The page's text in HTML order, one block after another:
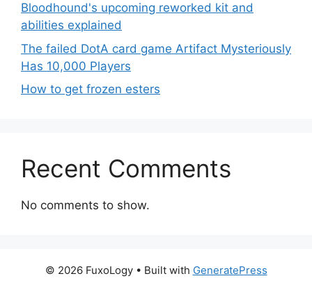
Bloodhound's upcoming reworked kit and
abilities explained
The failed DotA card game Artifact Mysteriously
Has 10,000 Players
How to get frozen esters
Recent Comments
No comments to show.
© 2026 FuxoLogy• Built with GeneratePress